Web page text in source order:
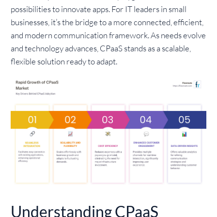
possibilities to innovate apps. For IT leaders in small
businesses, it’s the bridge to a more connected, efficient,
and modern communication framework. As needs evolve
and technology advances, CPaaS stands as a scalable,
flexible solution ready to adapt.
Understanding CPaaS